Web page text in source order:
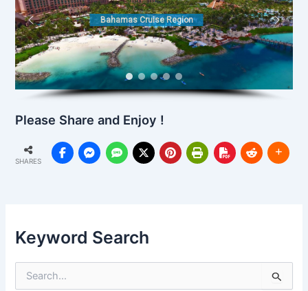
Bahamas Cruise Region
Please Share and Enjoy !
SHARES
Keyword Search